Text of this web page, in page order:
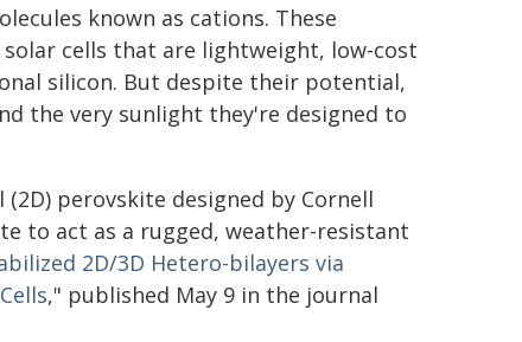
known as cations. These
cells that are lightweight, low-cost
silicon. But despite their potential,
the very sunlight they're designed to
perovskite designed by Cornell
to act as a rugged, weather-resistant
2D/3D Hetero-bilayers via
," published May 9 in the journal